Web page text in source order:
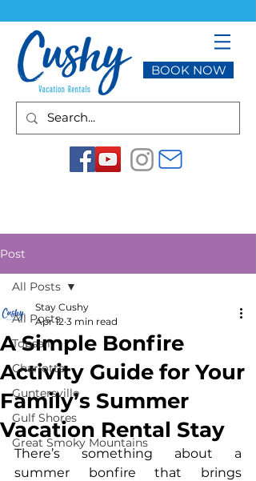
BOOK NOW
Post
All Posts
Topsail
Charlotte
Guntersville
Gulf Shores
Great Smoky Mountains
All Posts
A Simple Bonfire
Activity Guide for Your
Family’s Summer
Vacation Rental Stay
Stay Cushy
Apr 12 3 min read
There’s something about a
summer bonfire that brings